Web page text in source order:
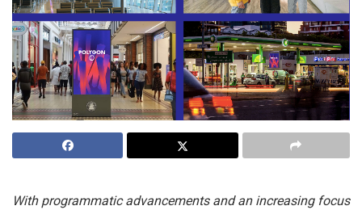
With programmatic advancements and an increasing focus